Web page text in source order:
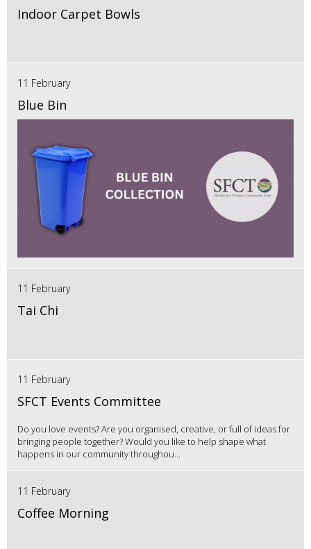
Indoor Carpet Bowls
11 February
Blue Bin
11 February
Tai Chi
11 February
SFCT Events Committee
Do you love events? Are you organised, creative, or full of ideas for
bringing people together? Would you like to help shape what
happens in our community throughou...
11 February
Coffee Morning